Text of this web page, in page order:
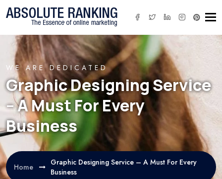
WE ARE DEDICATED
Graphic Designing Service
– A Must For Every
Business
Home
Graphic Designing Service – A Must For Every
Business